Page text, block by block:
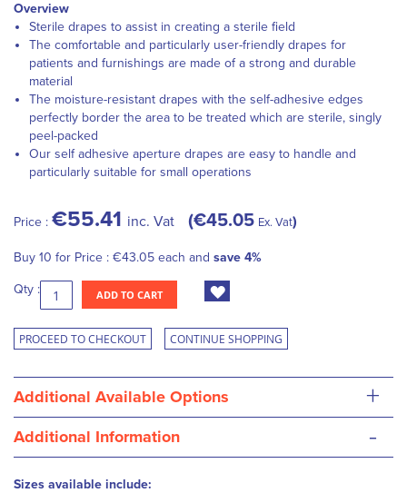
Overview
Sterile drapes to assist in creating a sterile field
The comfortable and particularly user-friendly drapes for
patients and furnishings are made of a strong and durable
material
The moisture-resistant drapes with the self-adhesive edges
perfectly border the area to be treated which are sterile, singly
peel-packed
Our self adhesive aperture drapes are easy to handle and
particularly suitable for small operations
Price : €55.41 inc. Vat €45.05 Ex. Vat
Buy 10 for Price : €43.05 each and save 4%
Qty : ADD TO CART
PROCEED TO CHECKOUT CONTINUE SHOPPING
Additional Available Options +
Additional Information -
Sizes available include: